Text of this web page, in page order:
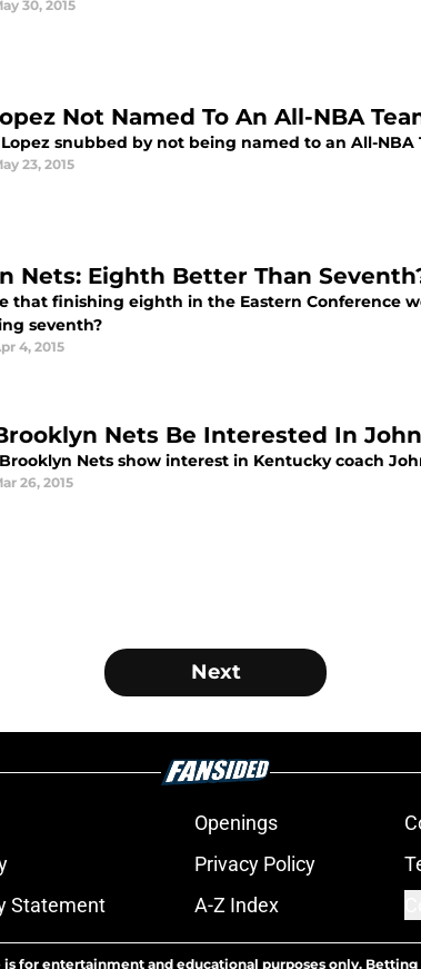
30, 2015
Not Named To An All-NBA
snubbed by not being named to an All-NBA
23, 2015
Nets: Eighth Better Than
that finishing eighth in the Eastern Conference
seventh?
4, 2015
Nets Be Interested In
Nets show interest in Kentucky coach
26, 2015
Next
Openings
Privacy Policy
Statement A-Z Index
for entertainment and educational purposes only.